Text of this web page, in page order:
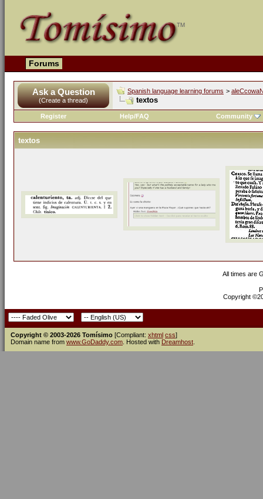
Forums
Ask a Question
(Create a thread)
Spanish language learning forums >
textos
Register Help/FAQ Community
textos
All times are
Copyright
Copyright © 2003-2026 Tomísimo [Compliant: xhtml css]
Domain name from www.GoDaddy.com . Hosted with Dreamhost